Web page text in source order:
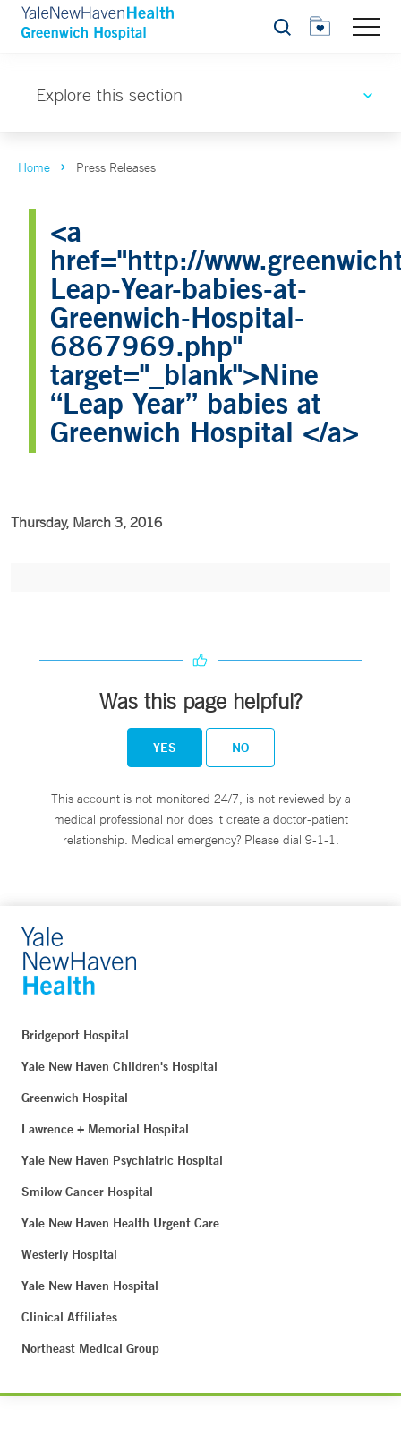
Search
Explore this section
Home Press Releases
<a
href="http://
Leap-Year-babies-at-
Greenwich-Hospital-
6867969.php"
target="_blank">Nine
“Leap Year” babies at
Greenwich Hospital </a>
Thursday, March 3, 2016
Was this page helpful?
YES NO
This account is not monitored 24/7, is not reviewed by a
medical professional nor does it create a doctor-patient
relationship. Medical emergency? Please dial 9-1-1.
Bridgeport Hospital
Yale New Haven Children's Hospital
Greenwich Hospital
Lawrence + Memorial Hospital
Yale New Haven Psychiatric Hospital
Smilow Cancer Hospital
Yale New Haven Health Urgent Care
Westerly Hospital
Yale New Haven Hospital
Clinical Affiliates
Northeast Medical Group